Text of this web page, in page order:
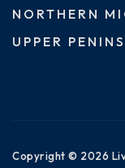
NORTHERN
UPPER
Copyright © 2026